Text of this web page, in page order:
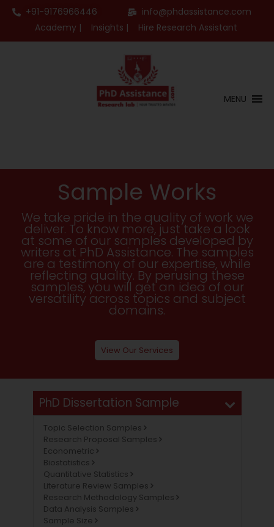
+91-9176966446
info@phdassistance.com
Academy |
Insights | Hire Research Assistant
MENU
Sample Works
We take pride in the quality of work we
deliver. To know more, just take a look
at some of our samples developed by
writers at PhD Assistance. The samples
are a testimony of our expertise, while
reflecting quality. By perusing these
samples, you will get an idea of our
versatility across topics and subject
domains.
View Our Services
PhD Dissertation Sample
Topic Selection Samples
Research Proposal Samples
Econometric
Biostatistics
Quantitative Statistics
Literature Review Samples
Research Methodology Samples
Data Analysis Samples
Sample Size